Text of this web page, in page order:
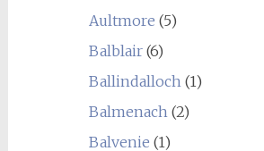
Aultmore (5)
Balblair(6)
Ballindalloch(1)
Balmenach(2)
Balvenie (1)